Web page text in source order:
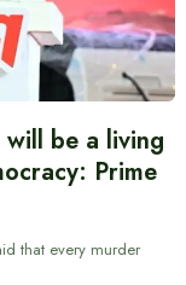
will be a living
Prime
that every murder